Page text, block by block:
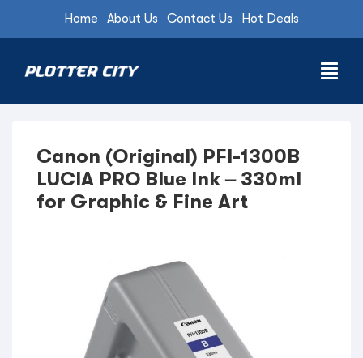
Home About Us Contact Us Hot Deals
Canon (Original) PFI-1300B
LUCIA PRO Blue Ink – 330ml
for Graphic & Fine Art